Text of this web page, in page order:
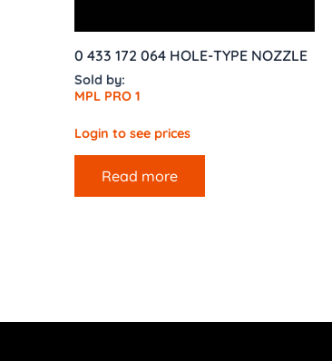
0 433 172 064 HOLE-TYPE NOZZLE
Sold by:
MPL PRO 1
Login to see prices
Read more